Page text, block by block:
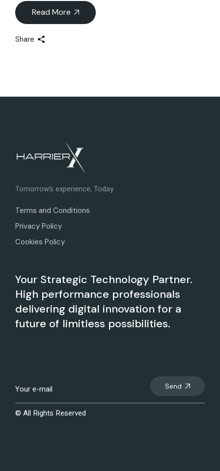
Read More
Share
Tomorrow’s experience, Today
Terms and Conditions
Privacy Policy
Cookies Policy
Your Strategic Technology Partner.
High performance professionals
delivering digital innovation for a
future of limitless possibilities.
Send
© All Rights Reserved